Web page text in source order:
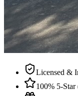
Licensed &
100% 5-